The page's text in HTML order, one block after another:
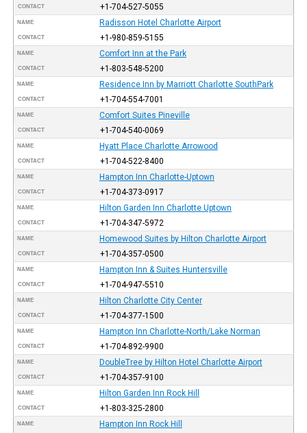
CONTACT +1-704-527-5055
NAME Radisson Hotel Charlotte Airport
CONTACT +1-980-859-5155
NAME Comfort Inn at the Park
CONTACT +1-803-548-5200
NAME Residence Inn by Marriott Charlotte SouthPark
CONTACT +1-704-554-7001
NAME Comfort Suites Pineville
CONTACT +1-704-540-0069
NAME Hyatt Place Charlotte Arrowood
CONTACT +1-704-522-8400
NAME Hampton Inn Charlotte-Uptown
CONTACT +1-704-373-0917
NAME Hilton Garden Inn Charlotte Uptown
CONTACT +1-704-347-5972
NAME Homewood Suites by Hilton Charlotte Airport
CONTACT +1-704-357-0500
NAME Hampton Inn & Suites Huntersville
CONTACT +1-704-947-5510
NAME Hilton Charlotte City Center
CONTACT +1-704-377-1500
NAME Hampton Inn Charlotte-North/Lake Norman
CONTACT +1-704-892-9900
NAME DoubleTree by Hilton Hotel Charlotte Airport
CONTACT +1-704-357-9100
NAME Hilton Garden Inn Rock Hill
CONTACT +1-803-325-2800
NAME Hampton Inn Rock Hill